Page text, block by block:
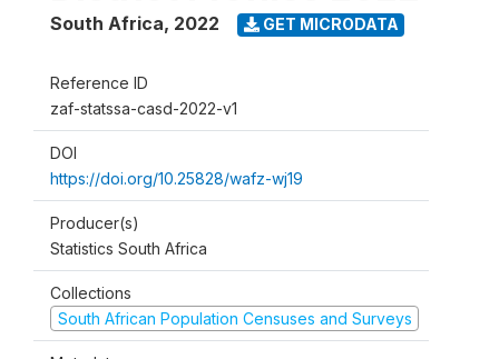
South Africa, 2022 GET MICRODATA
Reference ID
zaf-statssa-casd-2022-v1
DOI
https://doi.org/10.25828/wafz-wj19
Producer(s)
Statistics South Africa
Collections
South African Population Censuses and Surveys